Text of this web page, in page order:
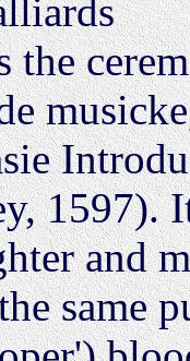
the
1597).
and
same